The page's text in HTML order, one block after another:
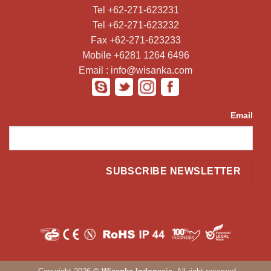
Tel +62-271-623231
Tel +62-271-623232
Fax +62-271-623233
Mobile +6281 1264 6496
Email : info@wisanka.com
Email